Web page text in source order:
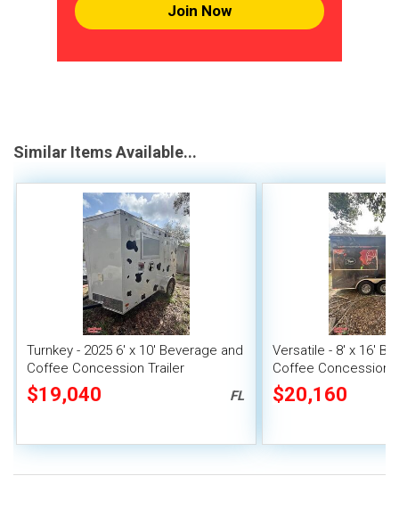
Join Now
Similar Items Available...
Turnkey - 2025 6' x 10' Beverage and
Coffee Concession Trailer
$19,040 FL
Versatile - 8' x 16'
Coffee Concession
$20,160